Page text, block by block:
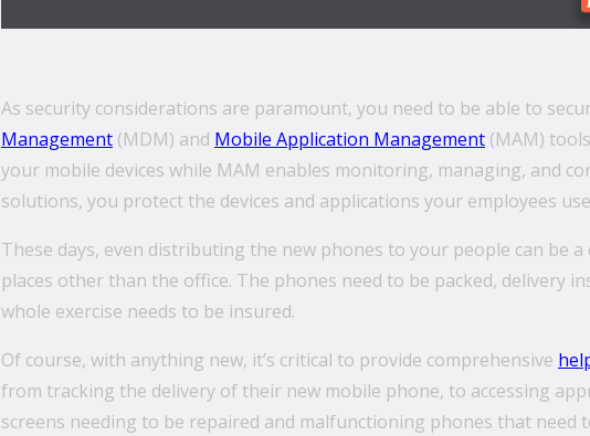
As security considerations are paramount, you need to be able to
Management (MDM) and Mobile Application Management (MAM)
your mobile devices while MAM enables monitoring, managing, and
solutions, you protect the devices and applications your employees
These days, even distributing the new phones to your people can be
places other than the office. The phones need to be packed, delivery
whole exercise needs to be insured.
Of course, with anything new, it’s critical to provide comprehensive
from tracking the delivery of their new mobile phone, to accessing
screens needing to be repaired and malfunctioning phones that need